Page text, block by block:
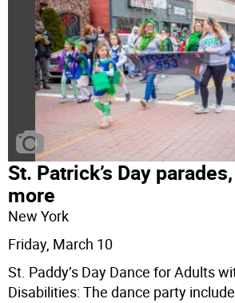
St. Patrick’s Day
more
New York
Friday, March 10
St. Paddy’s Day Dance for Adults
Disabilities: The dance party